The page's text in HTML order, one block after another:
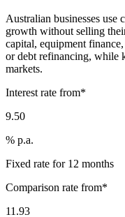
Australian businesses use
growth without selling
capital, equipment
or debt refinancing, while
markets.
Interest rate from*
9.50
% p.a.
Fixed rate for 12 months
Comparison rate from*
11.93